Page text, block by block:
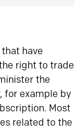
have
right to trade
the
for example by
Most
related to the